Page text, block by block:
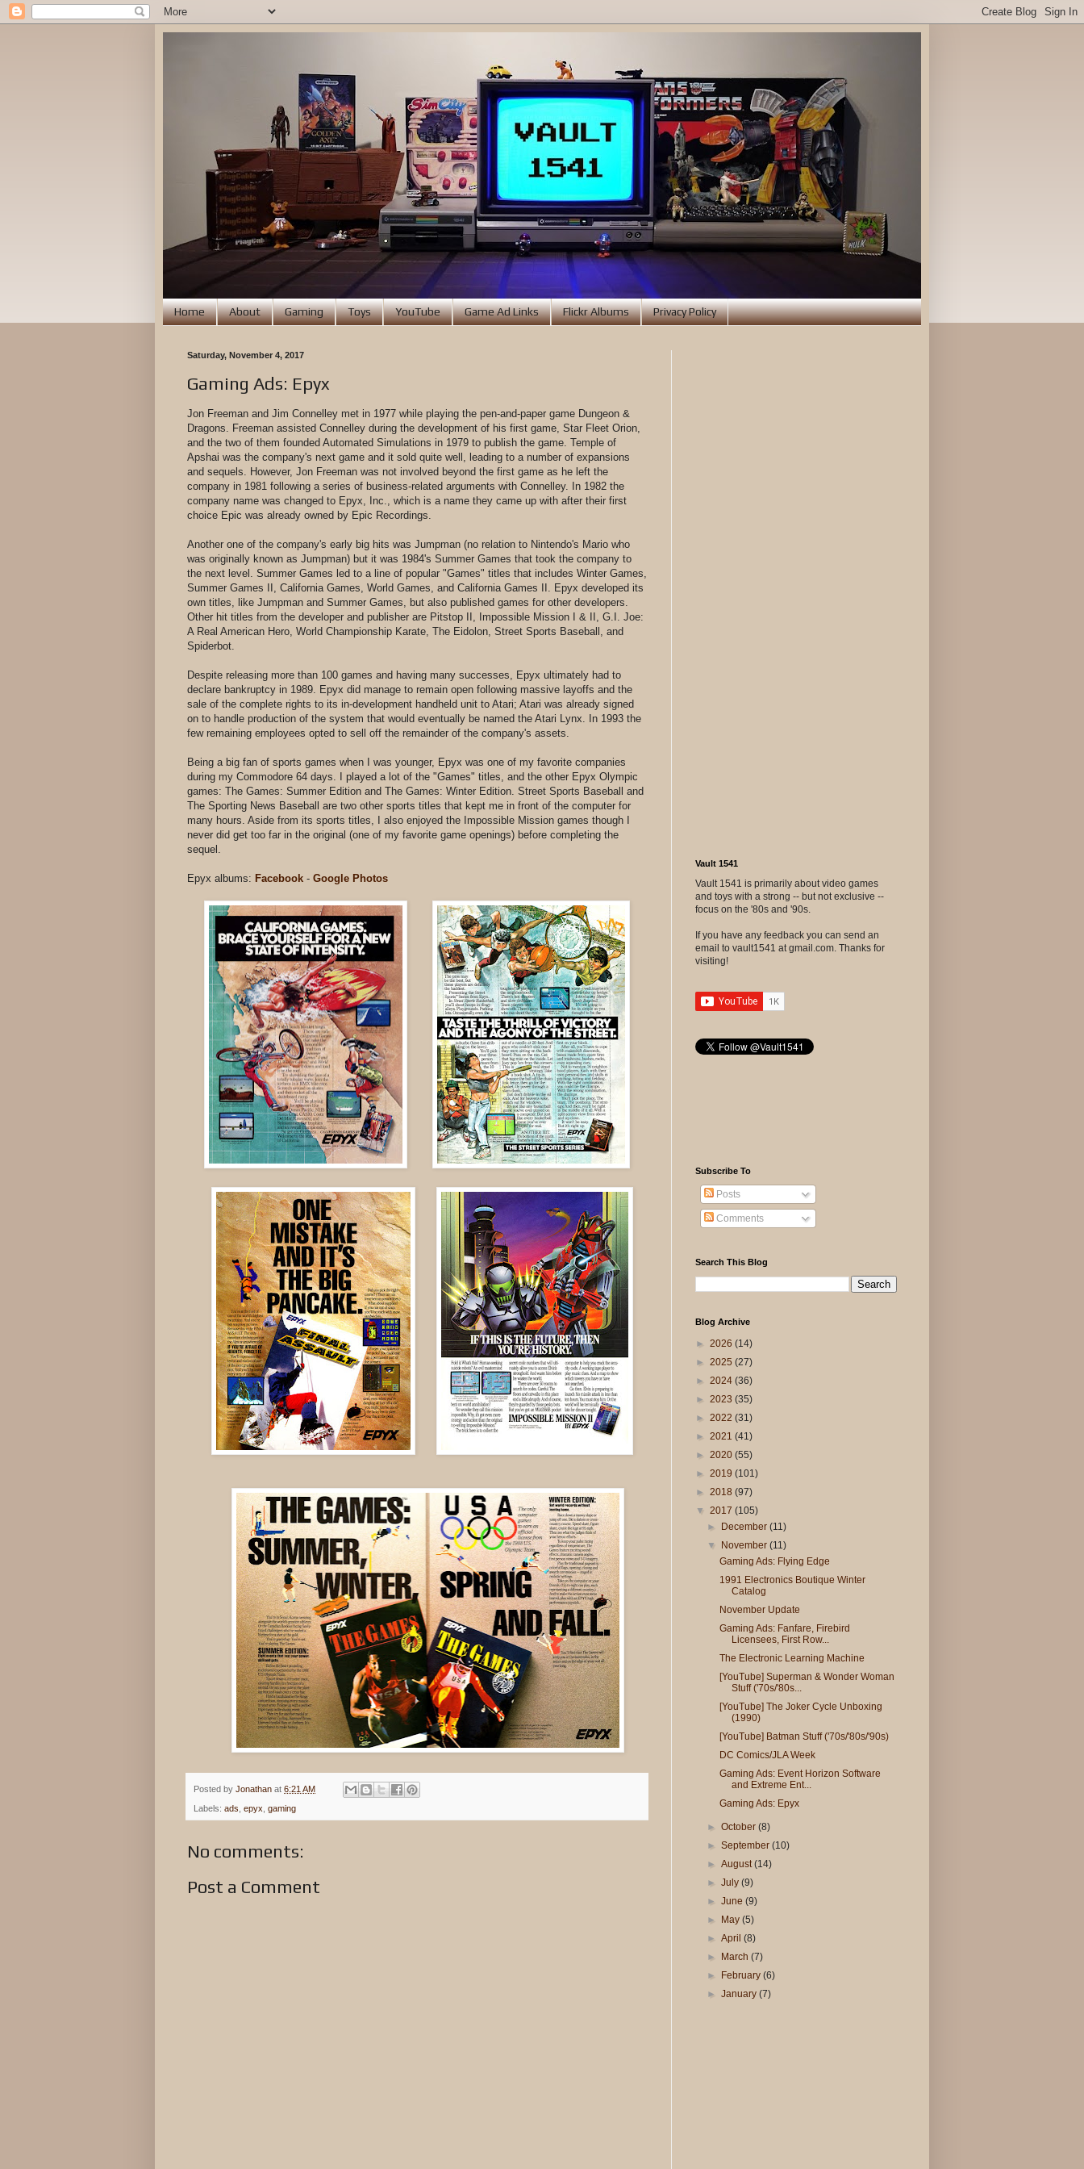
Home About Gaming Toys YouTube Game Ad Links Flickr Albums Privacy Policy
Saturday, November 4, 2017
Gaming Ads: Epyx
Jon Freeman and Jim Connelley met in 1977 while playing the pen-and-paper game Dungeon &
Dragons. Freeman assisted Connelley during the development of his first game, Star Fleet Orion,
and the two of them founded Automated Simulations in 1979 to publish the game. Temple of
Apshai was the company's next game and it sold quite well, leading to a number of expansions
and sequels. However, Jon Freeman was not involved beyond the first game as he left the
company in 1981 following a series of business-related arguments with Connelley. In 1982 the
company name was changed to Epyx, Inc., which is a name they came up with after their first
choice Epic was already owned by Epic Recordings.
Another one of the company's early big hits was Jumpman (no relation to Nintendo's Mario who
was originally known as Jumpman) but it was 1984's Summer Games that took the company to
the next level. Summer Games led to a line of popular "Games" titles that includes Winter Games,
Summer Games II, California Games, World Games, and California Games II. Epyx developed its
own titles, like Jumpman and Summer Games, but also published games for other developers.
Other hit titles from the developer and publisher are Pitstop II, Impossible Mission I & II, G.I. Joe:
A Real American Hero, World Championship Karate, The Eidolon, Street Sports Baseball, and
Spiderbot.
Despite releasing more than 100 games and having many successes, Epyx ultimately had to
declare bankruptcy in 1989. Epyx did manage to remain open following massive layoffs and the
sale of the complete rights to its in-development handheld unit to Atari; Atari was already signed
on to handle production of the system that would eventually be named the Atari Lynx. In 1993 the
few remaining employees opted to sell off the remainder of the company's assets.
Being a big fan of sports games when I was younger, Epyx was one of my favorite companies
during my Commodore 64 days. I played a lot of the "Games" titles, and the other Epyx Olympic
games: The Games: Summer Edition and The Games: Winter Edition. Street Sports Baseball and
The Sporting News Baseball are two other sports titles that kept me in front of the computer for
many hours. Aside from its sports titles, I also enjoyed the Impossible Mission games though I
never did get too far in the original (one of my favorite game openings) before completing the
sequel.
Epyx albums: Facebook - Google Photos
Posted by Jonathan at 6:21 AM
Labels: ads epyx gaming
No comments:
Post a Comment
Vault 1541
Vault 1541 is primarily about video games
and toys with a strong -- but not exclusive --
focus on the '80s and '90s.
If you have any feedback you can send an
email to vault1541 at gmail.com. Thanks for
visiting!
Subscribe To
Posts
Comments
Search This Blog
Blog Archive
► 2026 (14)
► 2025 (27)
► 2024 (36)
► 2023 (35)
► 2022 (31)
► 2021 (41)
► 2020 (55)
► 2019 (101)
► 2018 (97)
▼ 2017 (105)
► December(11)
▼ November(11)
Gaming Ads: Flying Edge
1991 Electronics Boutique Winter
Catalog
November Update
Gaming Ads: Fanfare, Firebird
Licensees, First Row...
The Electronic Learning Machine
[YouTube] Superman & Wonder Woman
Stuff ('70s/'80s...
[YouTube] The Joker Cycle Unboxing
(1990)
[YouTube] Batman Stuff ('70s/'80s/'90s)
DC Comics/JLA Week
Gaming Ads: Event Horizon Software
and Extreme Ent...
Gaming Ads: Epyx
►October(8)
►September(10)
►August(14)
►July(9)
►June(9)
► May(5)
►April(8)
► March(7)
► February(6)
►January(7)